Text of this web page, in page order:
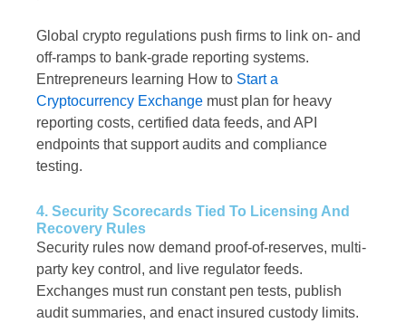
Global crypto regulations push firms to link on- and
off-ramps to bank-grade reporting systems.
Entrepreneurs learning How to Start a
Cryptocurrency Exchange must plan for heavy
reporting costs, certified data feeds, and API
endpoints that support audits and compliance
testing.
4. Security Scorecards Tied To Licensing And
Recovery Rules
Security rules now demand proof-of-reserves, multi-
party key control, and live regulator feeds.
Exchanges must run constant pen tests, publish
audit summaries, and enact insured custody limits.